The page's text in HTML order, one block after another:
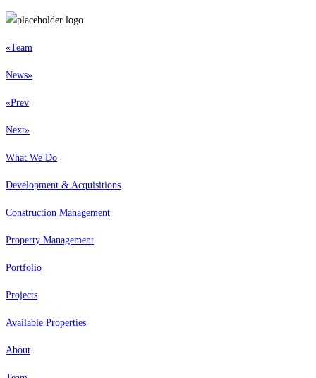
«Team
News»
«Prev
Next»
What We Do
Development & Acquisitions
Construction Management
Property Management
Portfolio
Projects
Available Properties
About